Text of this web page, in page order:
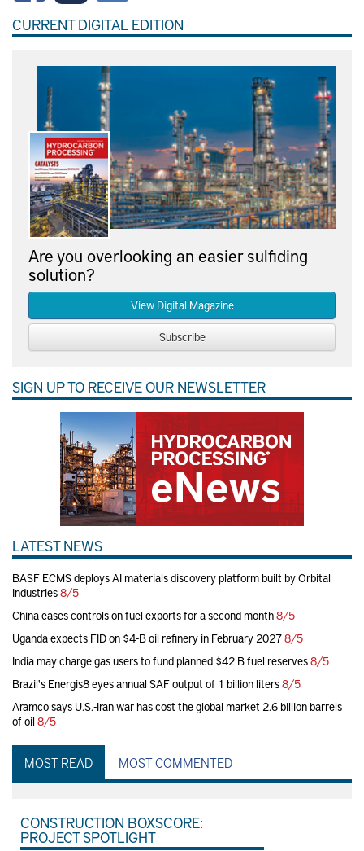
CURRENT DIGITAL EDITION
Are you overlooking an easier sulfiding
solution?
View Digital Magazine
Subscribe
SIGN UP TO RECEIVE OUR NEWSLETTER
LATEST NEWS
BASF ECMS deploys AI materials discovery platform built by Orbital
Industries8/5
China eases controls on fuel exports for a second month8/5
Uganda expects FID on $4-B oil refinery in February 20278/5
India may charge gas users to fund planned $42 B fuel reserves8/5
Brazil's Energis8 eyes annual SAF output of 1 billion liters8/5
Aramco says U.S.-Iran war has cost the global market 2.6 billion barrels
of oil 8/5
MOST READ MOST COMMENTED
CONSTRUCTION BOXSCORE:
PROJECT SPOTLIGHT